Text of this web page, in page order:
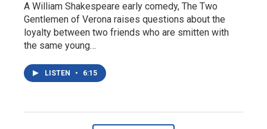
A William Shakespeare early comedy, The Two
Gentlemen of Verona raises questions about the
loyalty between two friends who are smitten with
the same young…
LISTEN • 6:15